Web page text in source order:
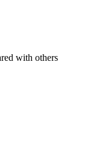
with others